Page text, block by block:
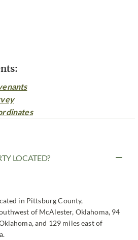
LOCATED?
in Pittsburg County,
of McAlester, Oklahoma, 94
and 129 miles east of